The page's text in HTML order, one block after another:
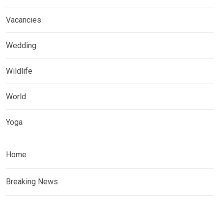
Vacancies
Wedding
Wildlife
World
Yoga
Home
Breaking News